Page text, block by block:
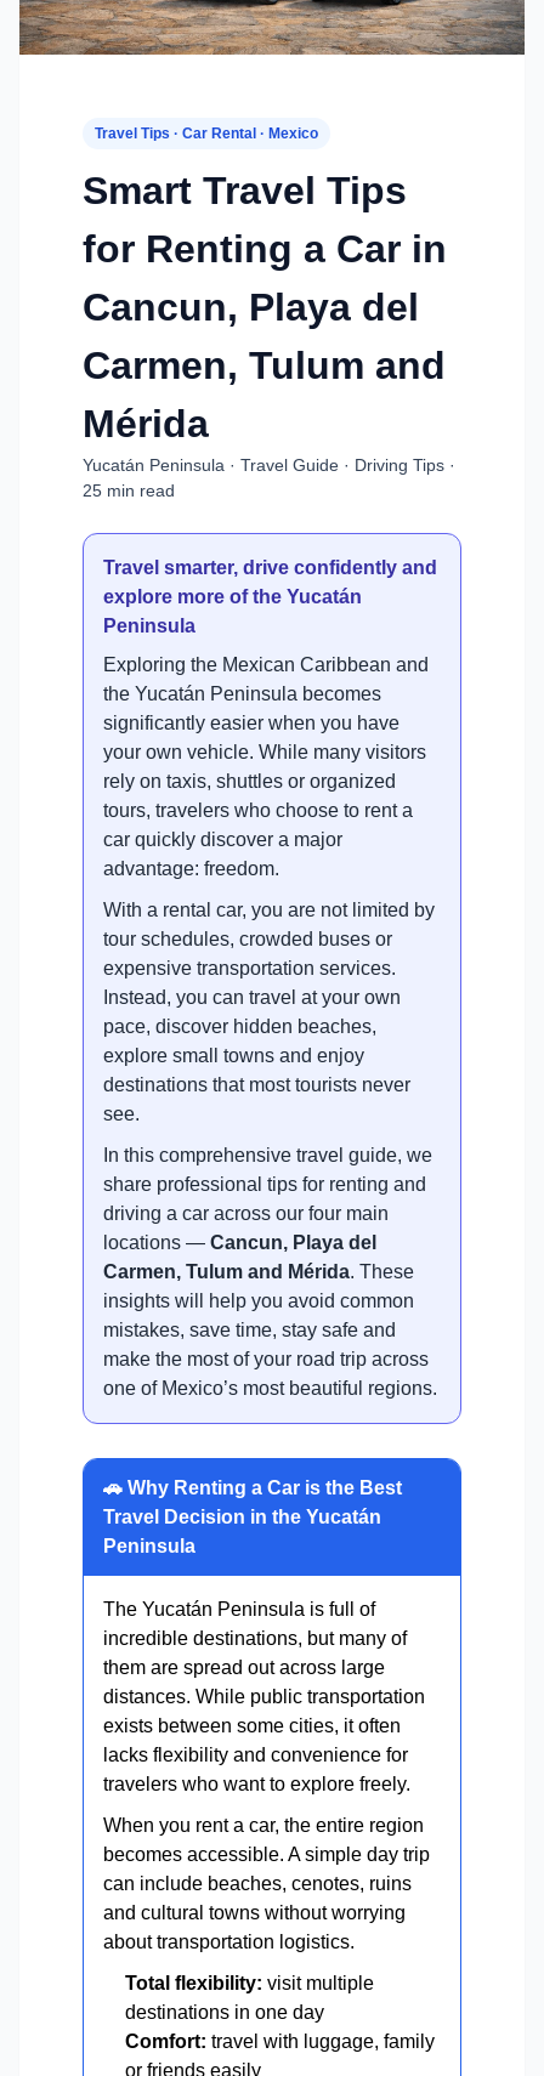
Travel Tips · Car Rental · Mexico
Smart Travel Tips
for Renting a Car in
Cancun, Playa del
Carmen, Tulum and
Mérida
Yucatán Peninsula · Travel Guide · Driving Tips ·
25 min read
Travel smarter, drive confidently and
explore more of the Yucatán
Peninsula
Exploring the Mexican Caribbean and
the Yucatán Peninsula becomes
significantly easier when you have
your own vehicle. While many visitors
rely on taxis, shuttles or organized
tours, travelers who choose to rent a
car quickly discover a major
advantage: freedom.
With a rental car, you are not limited by
tour schedules, crowded buses or
expensive transportation services.
Instead, you can travel at your own
pace, discover hidden beaches,
explore small towns and enjoy
destinations that most tourists never
see.
In this comprehensive travel guide, we
share professional tips for renting and
driving a car across our four main
locations — Cancun, Playa del
Carmen, Tulum and Mérida. These
insights will help you avoid common
mistakes, save time, stay safe and
make the most of your road trip across
one of Mexico’s most beautiful regions.
🚗 Why Renting a Car is the Best
Travel Decision in the Yucatán
Peninsula
The Yucatán Peninsula is full of
incredible destinations, but many of
them are spread out across large
distances. While public transportation
exists between some cities, it often
lacks flexibility and convenience for
travelers who want to explore freely.
When you rent a car, the entire region
becomes accessible. A simple day trip
can include beaches, cenotes, ruins
and cultural towns without worrying
about transportation logistics.
Total flexibility: visit multiple
destinations in one day
Comfort: travel with luggage, family
or friends easily